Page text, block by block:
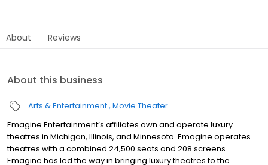
About Reviews
About this business
Arts & Entertainment Movie Theater
Emagine Entertainment’s affiliates own and operate luxury
theatres in Michigan, Illinois, and Minnesota. Emagine operates
theatres with a combined 24,500 seats and 208 screens.
Emagine has led the way in bringing luxury theatres to the